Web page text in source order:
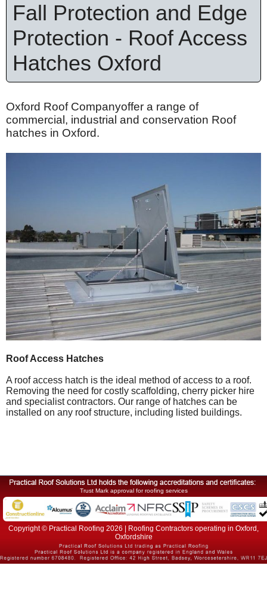
Fall Protection and Edge
Protection - Roof Access
Hatches Oxford
Oxford Roof Companyoffer a range of
commercial, industrial and conservation Roof
hatches in Oxford.
Roof Access Hatches
A roof access hatch is the ideal method of access to a roof.
Removing the need for costly scaffolding, cherry picker hire
and specialist contractors. Our range of hatches can be
installed on any roof structure, including listed buildings.
Trust Mark approval for roofing services
Copyright © Practical Roofing 2026 | Roofing Contractors operating in Oxford,
Oxfordshire